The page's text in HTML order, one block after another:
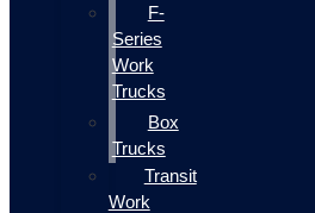
F-
Series
Work
Trucks
Box
Trucks
Transit
Work